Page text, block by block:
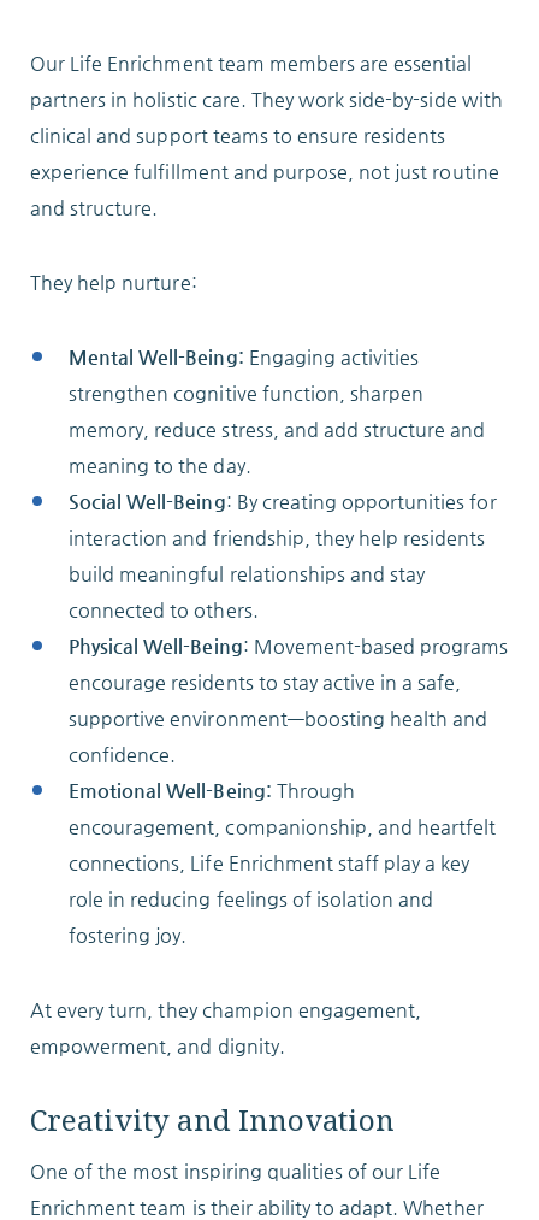
Our Life Enrichment team members are essential
partners in holistic care. They work side-by-side with
clinical and support teams to ensure residents
experience fulfillment and purpose, not just routine
and structure.
They help nurture:
Mental Well-Being: Engaging activities
strengthen cognitive function, sharpen
memory, reduce stress, and add structure and
meaning to the day.
Social Well-Being: By creating opportunities for
interaction and friendship, they help residents
build meaningful relationships and stay
connected to others.
Physical Well-Being: Movement-based programs
encourage residents to stay active in a safe,
supportive environment—boosting health and
confidence.
Emotional Well-Being: Through
encouragement, companionship, and heartfelt
connections, Life Enrichment staff play a key
role in reducing feelings of isolation and
fostering joy.
At every turn, they champion engagement,
empowerment, and dignity.
Creativity and Innovation
One of the most inspiring qualities of our Life
Enrichment team is their ability to adapt. Whether